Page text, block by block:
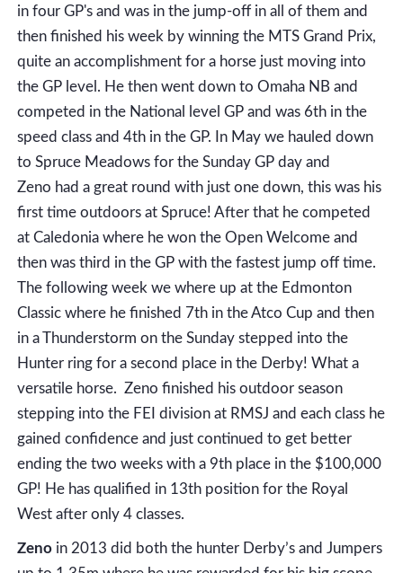
in four GP's and was in the jump-off in all of them and
then finished his week by winning the MTS Grand Prix,
quite an accomplishment for a horse just moving into
the GP level. He then went down to Omaha NB and
competed in the National level GP and was 6th in the
speed class and 4th in the GP. In May we hauled down
to Spruce Meadows for the Sunday GP day and
Zeno had a great round with just one down, this was his
first time outdoors at Spruce! After that he competed
at Caledonia where he won the Open Welcome and
then was third in the GP with the fastest jump off time.
The following week we where up at the Edmonton
Classic where he finished 7th in the Atco Cup and then
in a Thunderstorm on the Sunday stepped into the
Hunter ring for a second place in the Derby! What a
versatile horse. Zeno finished his outdoor season
stepping into the FEI division at RMSJ and each class he
gained confidence and just continued to get better
ending the two weeks with a 9th place in the $100,000
GP! He has qualified in 13th position for the Royal
West after only 4 classes.
Zeno in 2013 did both the hunter Derby’s and Jumpers